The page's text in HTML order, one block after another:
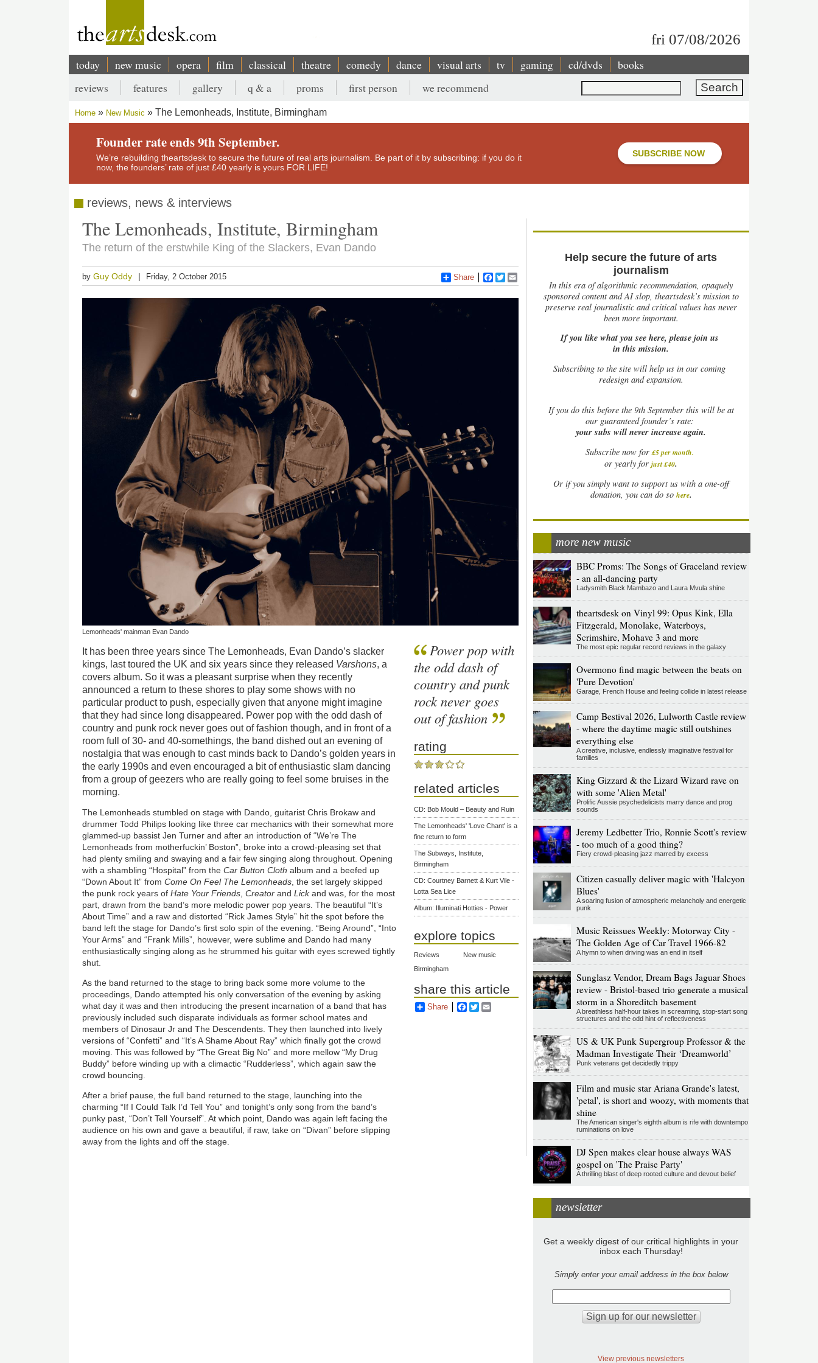
fri 07/08/2026
Main
navigation
today new music opera film classical theatre comedy dance visual arts tv gaming cd/dvds books
Search
Secondary
menu
reviews features gallery q & a proms first person we recommend
Breadcrumb
Home New Music The Lemonheads, Institute, Birmingham
Founder rate ends 9th September.
We’re rebuilding theartsdesk to secure the future of real arts journalism. Be part of it by subscribing: if you do it
now, the founders’ rate of just £40 yearly is yours FOR LIFE!
SUBSCRIBE NOW
reviews, news & interviews
The Lemonheads, Institute, Birmingham
The return of the erstwhile King of the Slackers, Evan Dando
byGuy Oddy Friday, 2 October 2015 Share Facebook
Twitter
Lemonheads' mainman Evan Dando
It has been three years since The Lemonheads, Evan Dando’s slacker
kings, last toured the UK and six years since they released Varshons, a
covers album. So it was a pleasant surprise when they recently
announced a return to these shores to play some shows with no
particular product to push, especially given that anyone might imagine
that they had since long disappeared. Power pop with the odd dash of
country and punk rock never goes out of fashion though, and in front of a
room full of 30- and 40-somethings, the band dished out an evening of
nostalgia that was enough to cast minds back to Dando’s golden years in
the early 1990s and even encouraged a bit of enthusiastic slam dancing
from a group of geezers who are really going to feel some bruises in the
morning.
The Lemonheads stumbled on stage with Dando, guitarist Chris Brokaw and
drummer Todd Philips looking like three car mechanics with their somewhat more
glammed-up bassist Jen Turner and after an introduction of “We’re The
Lemonheads from motherfuckin’ Boston”, broke into a crowd-pleasing set that
had plenty smiling and swaying and a fair few singing along throughout. Opening
with a shambling “Hospital” from theCar Button Cloth album and a beefed up
“Down About It” fromCome On Feel The Lemonheads , the set largely skipped
the punk rock years ofHate Your Friends ,Creator andLickand was, for the most
part, drawn from the band’s more melodic power pop years. The beautiful “It’s
About Time” and a raw and distorted “Rick James Style” hit the spot before the
band left the stage for Dando’s first solo spin of the evening. “Being Around”, “Into
Your Arms” and “Frank Mills”, however, were sublime and Dando had many
enthusiastically singing along as he strummed his guitar with eyes screwed tightly
shut.
As the band returned to the stage to bring back some more volume to the
proceedings, Dando attempted his only conversation of the evening by asking
what day it was and then introducing the present incarnation of a band that has
previously included such disparate individuals as former school mates and
members of Dinosaur Jr and The Descendents. They then launched into lively
versions of “Confetti” and “It’s A Shame About Ray” which finally got the crowd
moving. This was followed by “The Great Big No” and more mellow “My Drug
Buddy” before winding up with a climactic “Rudderless”, which again saw the
crowd bouncing.
After a brief pause, the full band returned to the stage, launching into the
charming “If I Could Talk I’d Tell You” and tonight’s only song from the band’s
punky past, “Don’t Tell Yourself”. At which point, Dando was again left facing the
audience on his own and gave a beautiful, if raw, take on “Divan” before slipping
away from the lights and off the stage.
Power pop with
the odd dash of
country and punk
rock never goes
out of fashion
rating
related articles
CD: Bob Mould – Beauty and Ruin
The Lemonheads' 'Love Chant' is a
fine return to form
The Subways, Institute,
Birmingham
CD: Courtney Barnett & Kurt Vile -
Lotta Sea Lice
Album: Illuminati Hotties - Power
explore topics
Reviews
New music
Birmingham
share this article
Share Facebook
Twitter
Help secure the future of arts
journalism
In this era of algorithmic recommendation, opaquely
sponsored content and AI slop, theartsdesk’s mission to
preserve real journalistic and critical values has never
been more important.
If you like what you see here, please join us
in this mission.
Subscribing to the site will help us in our coming
redesign and expansion.
Ifyou do this before the 9th September this will be at
our guaranteed founder’s rate:
your subs will never increase again.
Subscribe now for £5 per month.
or yearly forjust £40.
Or if you simply want to support us with a one-off
donation, you can do so here.
more new music
BBC Proms: The Songs of Graceland review
- an all-dancing party
Ladysmith Black Mambazo and Laura Mvula shine
theartsdesk on Vinyl 99: Opus Kink, Ella
Fitzgerald, Monolake, Waterboys,
Scrimshire, Mohave 3 and more
The most epic regular record reviews in the galaxy
Overmono find magic between the beats on
'Pure Devotion'
Garage, French House and feeling collide in latest release
Camp Bestival 2026, Lulworth Castle review
- where the daytime magic still outshines
everything else
A creative, inclusive, endlessly imaginative festival for
families
King Gizzard & the Lizard Wizard rave on
with some 'Alien Metal'
Prolific Aussie psychedelicists marry dance and prog
sounds
Jeremy Ledbetter Trio, Ronnie Scott's review
- too much of a good thing?
Fiery crowd-pleasing jazz marred by excess
Citizen casually deliver magic with 'Halcyon
Blues'
A soaring fusion of atmospheric melancholy and energetic
punk
Music Reissues Weekly: Motorway City -
The Golden Age of Car Travel 1966-82
A hymn to when driving was an end in itself
Sunglasz Vendor, Dream Bags Jaguar Shoes
review - Bristol-based trio generate a musical
storm in a Shoreditch basement
A breathless half-hour takes in screaming, stop-start song
structures and the odd hint of reflectiveness
US & UK Punk Supergroup Professor & the
Madman Investigate Their ‘Dreamworld’
Punk veterans get decidedly trippy
Film and music star Ariana Grande's latest,
'petal', is short and woozy, with moments that
shine
The American singer's eighth album is rife with downtempo
ruminations on love
DJ Spen makes clear house always WAS
gospel on 'The Praise Party'
A thrilling blast of deep rooted culture and devout belief
newsletter
Get a weekly digest of our critical highlights in your
inbox each Thursday!
Simply enter your email address in the box below
View previous newsletters